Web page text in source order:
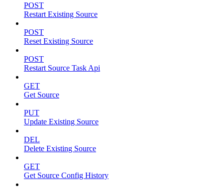
POST
Restart Existing Source
POST
Reset Existing Source
POST
Restart Source Task Api
GET
Get Source
PUT
Update Existing Source
DEL
Delete Existing Source
GET
Get Source Config History